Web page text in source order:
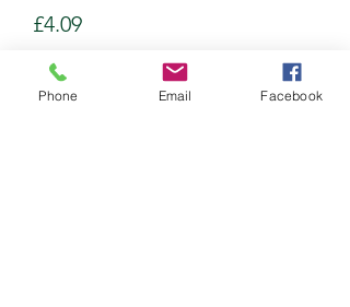
£4.09Price
Quantity
Phone Email Facebook